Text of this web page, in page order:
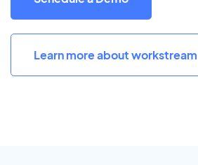
Learn more about workstream